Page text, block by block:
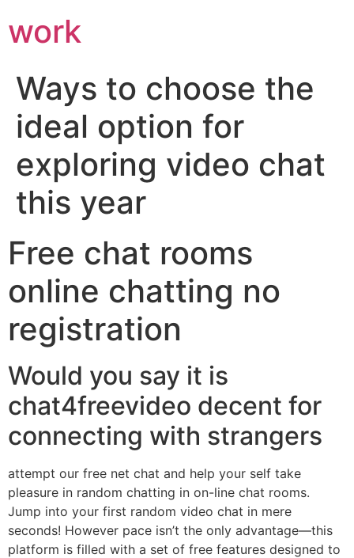
work
Ways to choose the
ideal option for
exploring video chat
this year
Free chat rooms
online chatting no
registration
Would you say it is
chat4freevideo decent for
connecting with strangers
attempt our free net chat and help your self take
pleasure in random chatting in on-line chat rooms.
Jump into your first random video chat in mere
seconds! However pace isn’t the only advantage—this
platform is filled with a set of free features designed to